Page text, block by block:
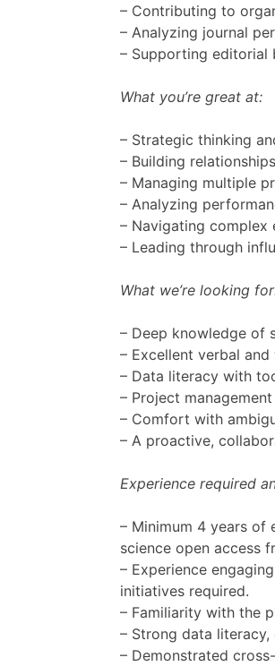
– Contributing to
– Analyzing journal
– Supporting editorial
What you’re great at:
– Strategic thinking
– Building
– Managing multiple
– Analyzing
– Navigating complex
– Leading through
What we’re looking
– Deep knowledge of
– Excellent verbal
– Data literacy with
– Project
– Comfort with
– A proactive,
Experience required
– Minimum 4 years of
science open access
– Experience
initiatives required.
– Familiarity with the
– Strong data literacy,
– Demonstrated